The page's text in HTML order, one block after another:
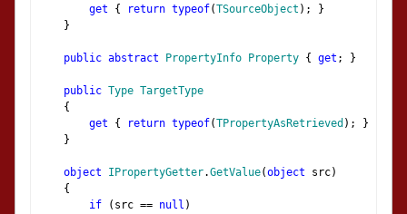
get
{ return typeof(TSourceObject );
}
}
public abstract PropertyInfo Property { get ; }
public Type TargetType
{
get
{ return typeof(TPropertyAsRetrieved );
}
}
object IPropertyGetter.GetValue(object src)
{
if
( src == null )